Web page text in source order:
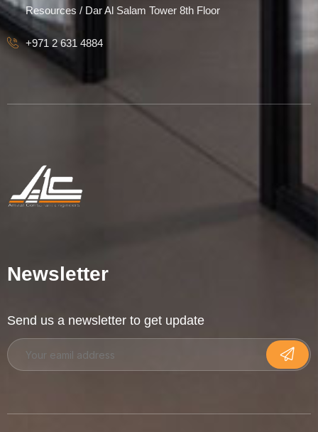
Resources / Dar Al Salam Tower 8th Floor
+971 2 631 4884
Newsletter
Send us a newsletter to get update